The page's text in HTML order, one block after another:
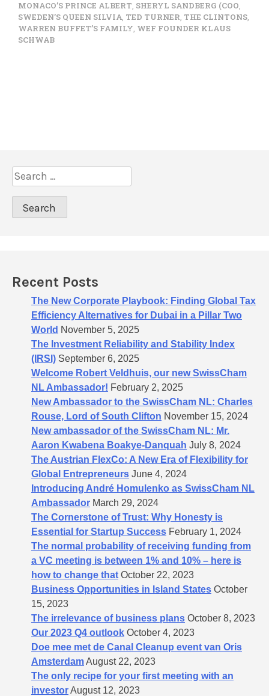
MONACO’S PRINCE ALBERT SHERYL SANDBERG (COO
SWEDEN’S QUEEN SILVIA TED TURNER THE CLINTONS
WARREN BUFFET’S FAMILY WEF FOUNDER KLAUS
SCHWAB
S
e
a
Recent Posts
The New Corporate Playbook: Finding Global Tax
Efficiency Alternatives for Dubai in a Pillar Two
World November 5, 2025
The Investment Reliability and Stability Index
(IRSI) September 6, 2025
Welcome Robert Veldhuis, our new SwissCham
NL Ambassador! February 2, 2025
New Ambassador to the SwissCham NL: Charles
Rouse, Lord of South Clifton November 15, 2024
New ambassador of the SwissCham NL: Mr.
Aaron Kwabena Boakye-Danquah July 8, 2024
The Austrian FlexCo: A New Era of Flexibility for
Global Entrepreneurs June 4, 2024
Introducing André Homulenko as SwissCham NL
Ambassador March 29, 2024
The Cornerstone of Trust: Why Honesty is
Essential for Startup Success February 1, 2024
The normal probability of receiving funding from
a VC meeting is between 1% and 10% – here is
how to change that October 22, 2023
Business Opportunities in Island States October
15, 2023
The irrelevance of business plans October 8, 2023
Our 2023 Q4 outlook October 4, 2023
Doe mee met de Canal Cleanup event van Oris
AmsterdamAugust 22, 2023
The only recipe for your first meeting with an
investorAugust 12, 2023